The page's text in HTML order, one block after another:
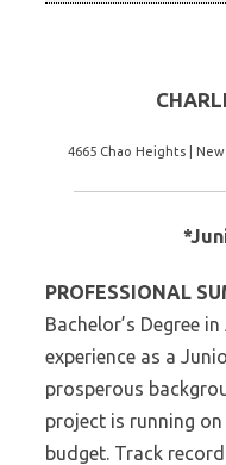
4665 Chao Heights | New
PROFESSIONAL
Bachelor’s Degree
experience as a
prosperous
project is running
budget. Track